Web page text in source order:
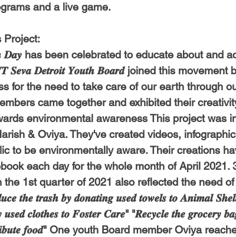
COLUMBUS
and a live game.
Project:
𝑫𝒂𝒚 has been celebrated to educate about and
𝑺𝒆𝒗𝒂 𝑫𝒆𝒕𝒓𝒐𝒊𝒕 𝒀𝒐𝒖𝒕𝒉 𝑩𝒐𝒂𝒓𝒅 joined this
for the need to take care of our earth through our
came together and exhibited their
environmental awareness This project was
& Oviya. They've created videos,
to be environmentally aware. Their creations
each day for the whole month of April 2021.
the 1st quarter of 2021 also reflected the need
𝒕𝒉𝒆 𝒕𝒓𝒂𝒔𝒉 𝒃𝒚 𝒅𝒐𝒏𝒂𝒕𝒊𝒏𝒈 𝒖𝒔𝒆𝒅 𝒕𝒐𝒘𝒆𝒍𝒔 𝒕𝒐 𝑨𝒏𝒊𝒎𝒂𝒍
𝒖𝒔𝒆𝒅 𝒄𝒍𝒐𝒕𝒉𝒆𝒔 𝒕𝒐 𝑭𝒐𝒔𝒕𝒆𝒓 𝑪𝒂𝒓𝒆" "𝑹𝒆𝒄𝒚𝒄𝒍𝒆 𝒕𝒉𝒆 𝒈𝒓𝒐𝒄𝒆𝒓𝒚
𝒇𝒐𝒐𝒅" One youth Board member Oviya